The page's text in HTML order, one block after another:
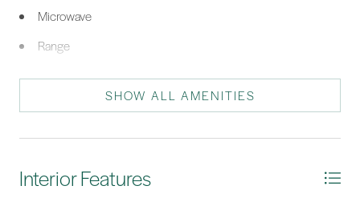
Microwave
Range
Refrigerator
SHOW ALL AMENITIES
Interior Features